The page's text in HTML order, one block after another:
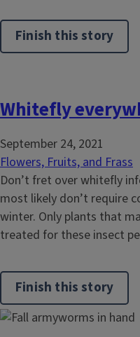
Finish this story
Whitefly
September 24, 2021
Flowers, Fruits, and Frass
Don’t fret over whitefly
most likely don’t require
winter. Only plants that
treated for these insect
Finish this story